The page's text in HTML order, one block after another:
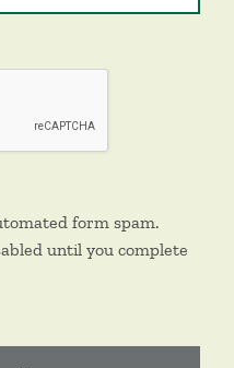
form spam.
until you complete